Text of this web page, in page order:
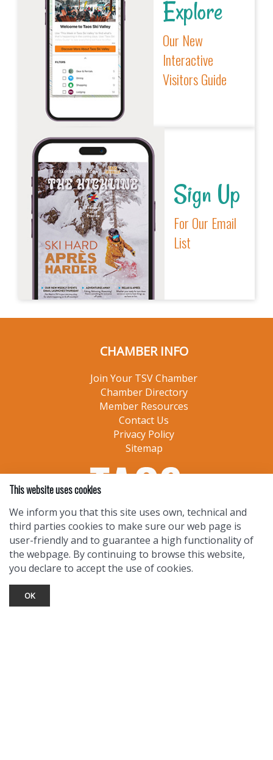
Explore
Our New
Interactive
Visitors Guide
Sign Up
For Our Email
List
CHAMBER INFO
Join Your TSV Chamber
Chamber Directory
Member Resources
Contact Us
Privacy Policy
Sitemap
This website uses cookies
We inform you that this site uses own, technical and
third parties cookies to make sure our web page is
user-friendly and to guarantee a high functionality of
the webpage. By continuing to browse this website,
you declare to accept the use of cookies.
OK